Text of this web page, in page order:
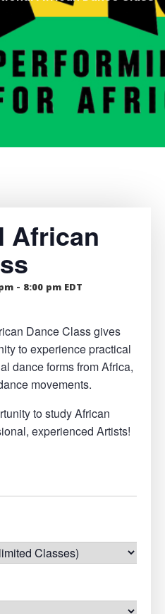
African
- 8:00 pm EDT
Dance Class gives
to experience practical
dance forms from Africa,
movements.
to study African
experienced Artists!